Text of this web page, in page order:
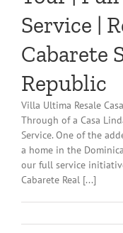
Service |
Cabarete
Republic
Villa Ultima Resale
Through of a Casa
Service. One of the
a home in the
our full service
Cabarete Real [...]